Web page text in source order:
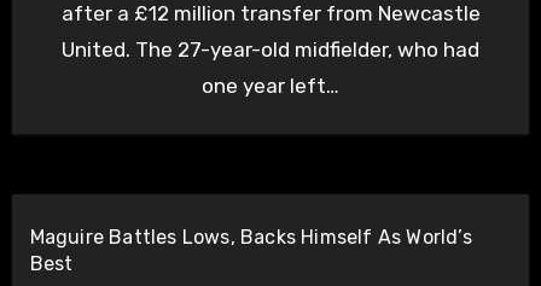
after a £12 million transfer from Newcastle
United. The 27-year-old midfielder, who had
one year left…
Maguire Battles Lows, Backs Himself As World’s
Best